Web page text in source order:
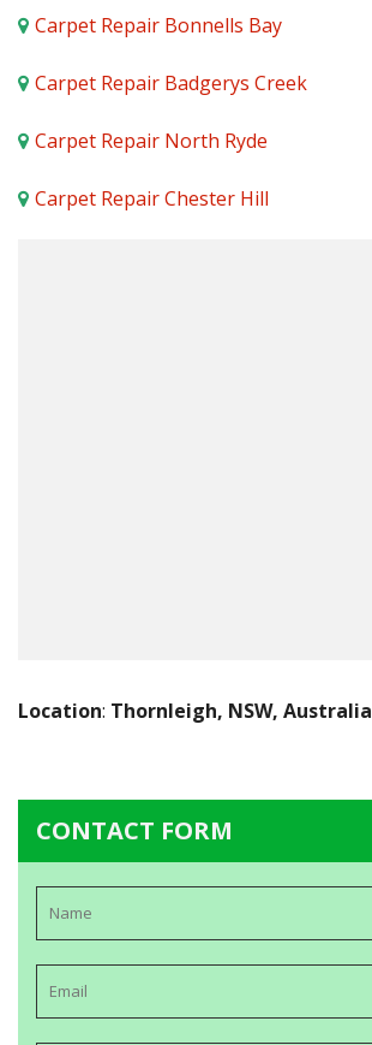
Carpet Repair Bonnells Bay
Carpet Repair Badgerys Creek
Carpet Repair North Ryde
Carpet Repair Chester Hill
Location: Thornleigh, NSW, Australia
CONTACT FORM